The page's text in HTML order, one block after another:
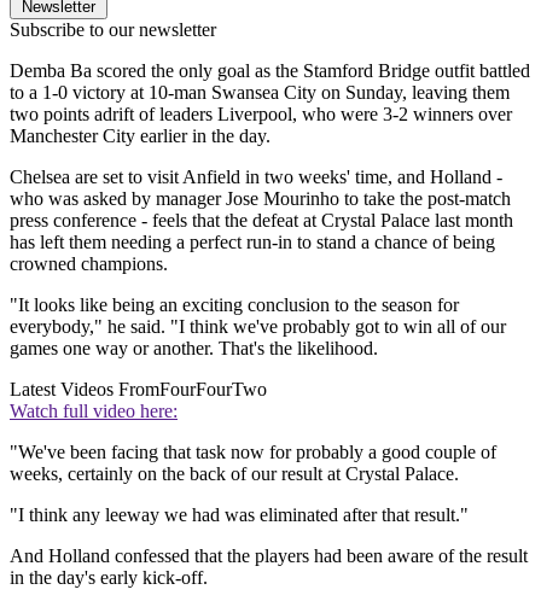
Newsletter
Subscribe to our newsletter
Demba Ba scored the only goal as the Stamford Bridge outfit battled
to a 1-0 victory at 10-man Swansea City on Sunday, leaving them
two points adrift of leaders Liverpool, who were 3-2 winners over
Manchester City earlier in the day.
Chelsea are set to visit Anfield in two weeks' time, and Holland -
who was asked by manager Jose Mourinho to take the post-match
press conference - feels that the defeat at Crystal Palace last month
has left them needing a perfect run-in to stand a chance of being
crowned champions.
"It looks like being an exciting conclusion to the season for
everybody," he said. "I think we've probably got to win all of our
games one way or another. That's the likelihood.
Latest Videos FromFourFourTwo
Watch full video here:
"We've been facing that task now for probably a good couple of
weeks, certainly on the back of our result at Crystal Palace.
"I think any leeway we had was eliminated after that result."
And Holland confessed that the players had been aware of the result
in the day's early kick-off.